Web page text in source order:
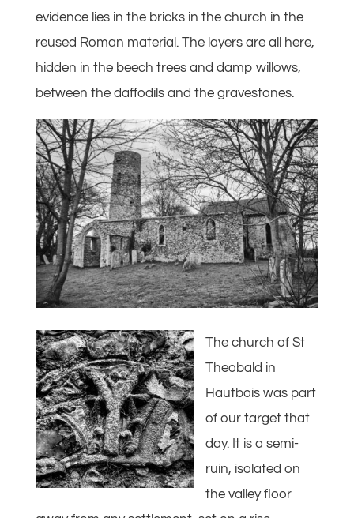
evidence lies in the bricks in the church in the
reused Roman material. The layers are all here,
hidden in the beech trees and damp willows,
between the daffodils and the gravestones.
The church of St
Theobald in
Hautbois was part
of our target that
day. It is a semi-
ruin, isolated on
the valley floor